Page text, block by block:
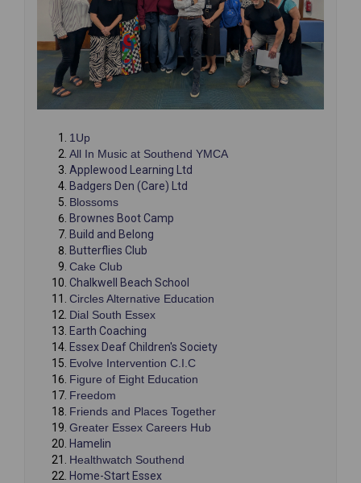
1Up
All In Music at Southend YMCA(External link)
Applewood Learning Ltd
Badgers Den (Care) Ltd
Blossoms(External link)
Brownes Boot Camp
Build and Belong
Butterflies Club
Cake Club
Chalkwell Beach School
Circles Alternative Education
Dial South Essex(External link)
Earth Coaching
Essex Deaf Children's Society(External link)
Evolve Intervention C.I.C(External link)
Figure of Eight Education
Freedom
Friends and Places Together(External link)
Greater Essex Careers Hub
Hamelin
Healthwatch Southend
Home-Start Essex(External link)